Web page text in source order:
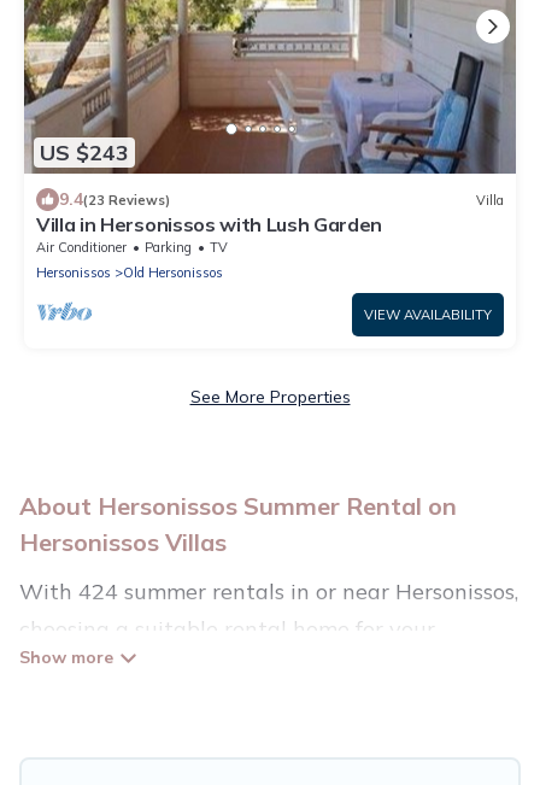
US $243
9.4(23 Reviews) Villa
Villa in Hersonissos with Lush Garden
Air Conditioner Parking
TV
Hersonissos
Old Hersonissos
VIEW AVAILABILITY
See More Properties
About Hersonissos Summer Rental on
Hersonissos Villas
With 424 summer rentals in or near Hersonissos,
choosing a suitable rental home for your
upcoming summer getaway on Hersonissos